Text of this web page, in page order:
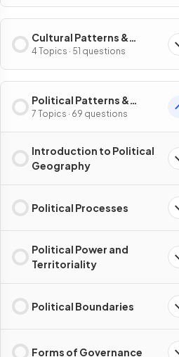
Cultural Patterns &
Processes
4 Topics · 51 questions
Political Patterns &
Processes
7 Topics · 69 questions
Introduction to Political
Geography
Political Processes
Political Power and
Territoriality
Political Boundaries
Forms of Governance